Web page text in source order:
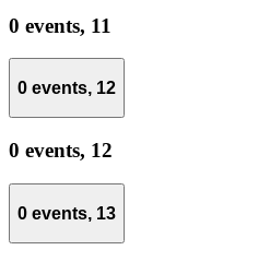
0 events, 11
0 events, 12
0 events, 12
0 events, 13